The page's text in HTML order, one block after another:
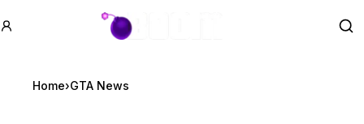
GTA BOOM
Home›GTA News